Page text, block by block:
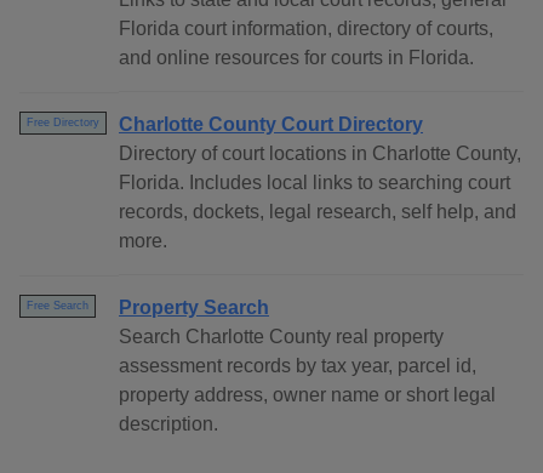
Florida court information, directory of courts,
and online resources for courts in Florida.
Free Directory
Charlotte County Court Directory
Directory of court locations in Charlotte County,
Florida. Includes local links to searching court
records, dockets, legal research, self help, and
more.
Free Search
Property Search
Search Charlotte County real property
assessment records by tax year, parcel id,
property address, owner name or short legal
description.